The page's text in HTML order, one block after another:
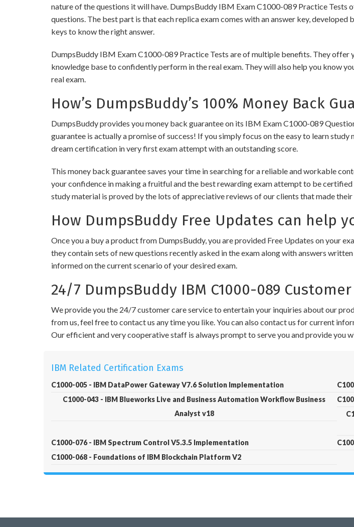
nature of the questions it will have. DumpsBuddy IBM Exam C1000-089 Practice
questions. The best part is that each replica exam comes with an answer key,
keys to know the right answer.
DumpsBuddy IBM Exam C1000-089 Practice Tests are of multiple benefits. They
knowledge base to confidently perform in the real exam. They will also help you know
real exam.
How’s DumpsBuddy’s 100% Money Back
DumpsBuddy provides you money back guarantee on its IBM Exam C1000-089
guarantee is actually a promise of success! If you simply focus on the easy to learn
dream certification in very first exam attempt with an outstanding score.
This money back guarantee saves your time in searching for a reliable and workable
your confidence in making a fruitful and the best rewarding exam attempt to be
study material is proved by the lots of appreciative reviews of our clients that made
How DumpsBuddy Free Updates can help
Once you a buy a product from DumpsBuddy, you are provided Free Updates on your
they contain sets of new questions recently asked in the exam along with answers
informed on the current scenario of your desired exam.
24/7 DumpsBuddy IBM C1000-089
We provide you the 24/7 customer care service to entertain your inquiries about our
from us, feel free to contact us any time you like. You can also contact us for current
Our efficient and very cooperative staff is always prompt to serve you and provide you
IBM Related Certification Exams
C1000-005 - IBM DataPower Gateway V7.6 Solution Implementation
C1000-043 - IBM Blueworks Live and Business Automation Workflow Business
Analyst v18
C1000-076 - IBM Spectrum Control V5.3.5 Implementation
C1000-068 - Foundations of IBM Blockchain Platform V2